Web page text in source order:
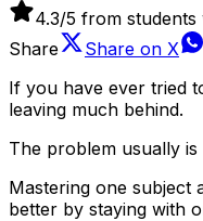
4.3/5 from students
Share
Share on X
If you have ever tried
leaving much behind.
The problem usually
Mastering one subject
better by staying with